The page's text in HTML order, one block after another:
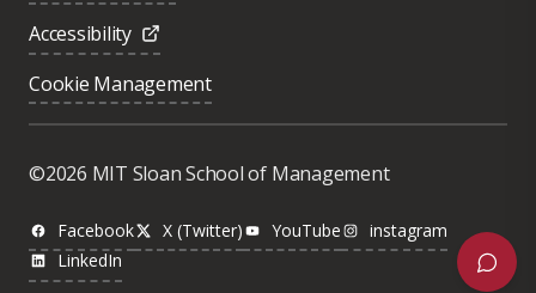
Accessibility
Cookie Management
©2026 MIT Sloan School of Management
Facebook X (Twitter) YouTube
instagram
LinkedIn
Was this page helpful?
Next